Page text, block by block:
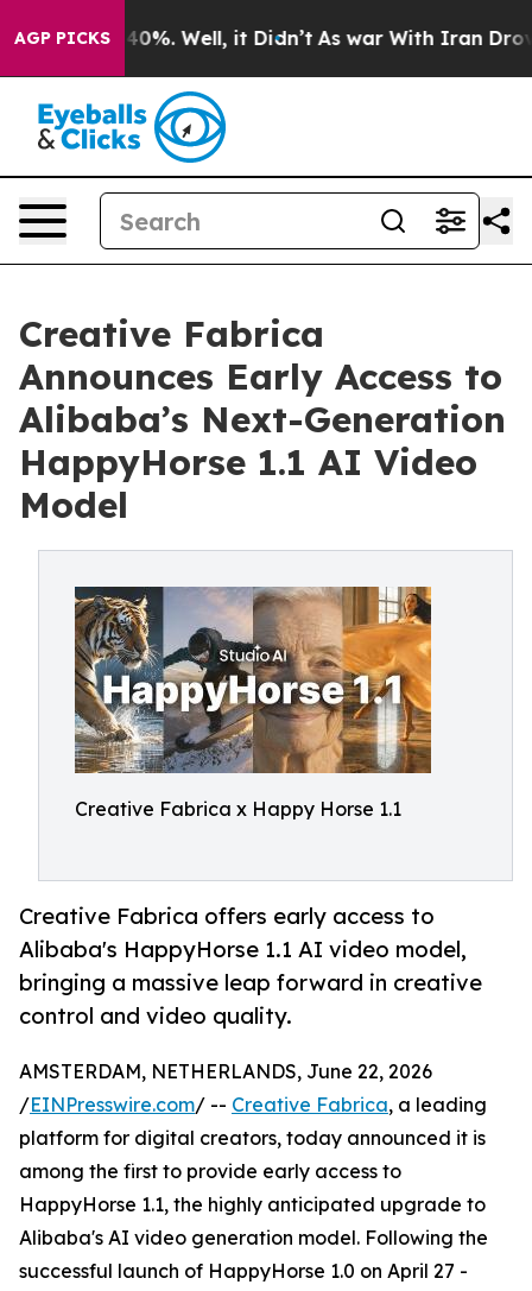
AGP PICKS40%. Well, it Didn’t As war With Iran Drove
Creative Fabrica
Announces Early Access to
Alibaba’s Next-Generation
HappyHorse 1.1 AI Video
Model
Creative Fabrica x Happy Horse 1.1
Creative Fabrica offers early access to
Alibaba's HappyHorse 1.1 AI video model,
bringing a massive leap forward in creative
control and video quality.
AMSTERDAM, NETHERLANDS, June 22, 2026
/EINPresswire.com/ -- Creative Fabrica, a leading
platform for digital creators, today announced it is
among the first to provide early access to
HappyHorse 1.1, the highly anticipated upgrade to
Alibaba's AI video generation model. Following the
successful launch of HappyHorse 1.0 on April 27 -